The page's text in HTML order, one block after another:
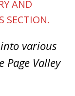
AND
SECTION.
various
Page Valley